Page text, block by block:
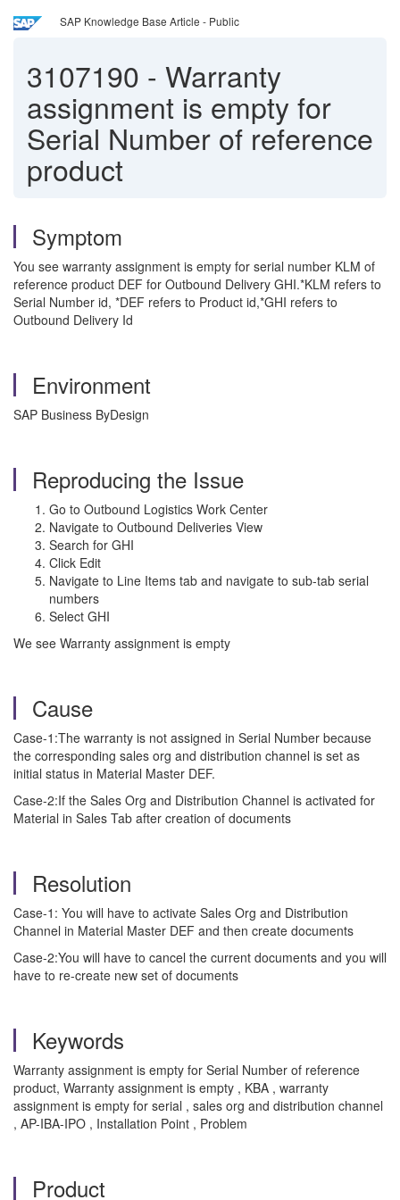
SAP Knowledge Base Article - Public
3107190 - Warranty
assignment is empty for
Serial Number of reference
product
Symptom
You see warranty assignment is empty for serial number KLM of
reference product DEF for Outbound Delivery GHI.*KLM refers to
Serial Number id, *DEF refers to Product id,*GHI refers to
Outbound Delivery Id
Environment
SAP Business ByDesign
Reproducing the Issue
Go to Outbound Logistics Work Center
Navigate to Outbound Deliveries View
Search for GHI
Click Edit
Navigate to Line Items tab and navigate to sub-tab serial
numbers
Select GHI
We see Warranty assignment is empty
Cause
Case-1:The warranty is not assigned in Serial Number because
the corresponding sales org and distribution channel is set as
initial status in Material Master DEF.
Case-2:If the Sales Org and Distribution Channel is activated for
Material in Sales Tab after creation of documents
Resolution
Case-1: You will have to activate Sales Org and Distribution
Channel in Material Master DEF and then create documents
Case-2:You will have to cancel the current documents and you will
have to re-create new set of documents
Keywords
Warranty assignment is empty for Serial Number of reference
product, Warranty assignment is empty , KBA , warranty
assignment is empty for serial , sales org and distribution channel
, AP-IBA-IPO , Installation Point , Problem
Product